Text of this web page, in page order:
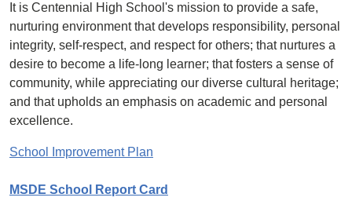
It is Centennial High School's mission to provide a safe,
nurturing environment that develops responsibility, personal
integrity, self-respect, and respect for others; that nurtures a
desire to become a life-long learner; that fosters a sense of
community, while appreciating our diverse cultural heritage;
and that upholds an emphasis on academic and personal
excellence.
School Improvement Plan
MSDE School Report Card